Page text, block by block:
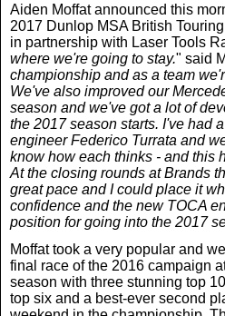
Science
Health
Motoring
UFC
WWE
Cricket
Racing
Women In Sport
Golf
Weird News
Tech
Money
Travel
Africa
Asia & Middle East
In Your Area
Fashion
Aiden Moffat announced this
2017 Dunlop MSA British
in partnership with Laser Tools
where we're going to stay." said
championship and as a team
We've also improved our
season and we've got a lot of
the 2017 season starts. I've had
engineer Federico Turrata and
know how each thinks - and this
At the closing rounds at Brands
great pace and I could place it
confidence and the new TOCA
position for going into the 2017
Moffat took a very popular and
final race of the 2016 campaign
season with three stunning top
top six and a best-ever second